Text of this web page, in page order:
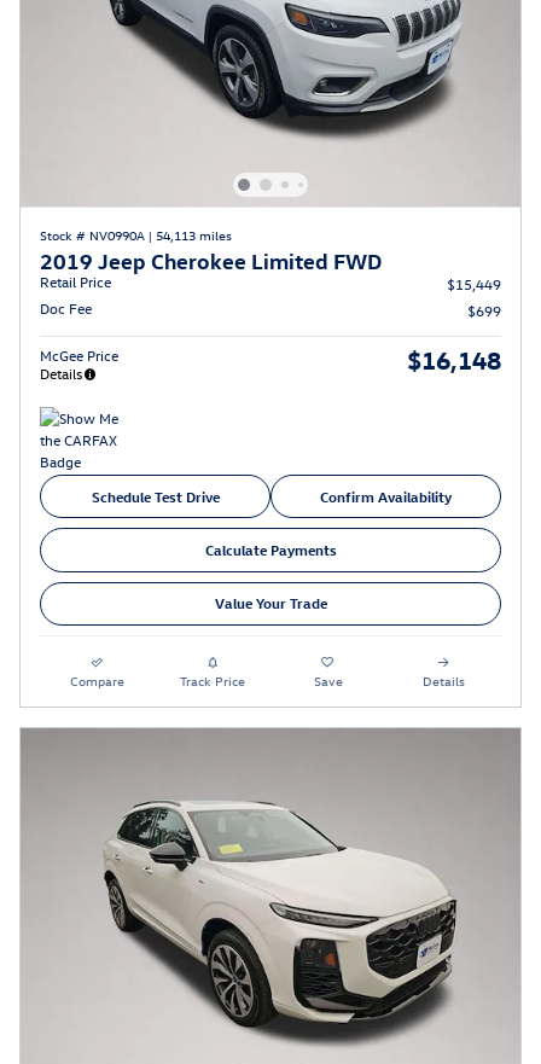
Stock # NV0990A | 54,113 miles
2019 Jeep Cherokee Limited FWD
Retail Price
$15,449
Doc Fee
$699
McGee Price
Details
$16,148
Schedule Test Drive Confirm Availability
Calculate Payments
Value Your Trade
Compare Track Price Save Details